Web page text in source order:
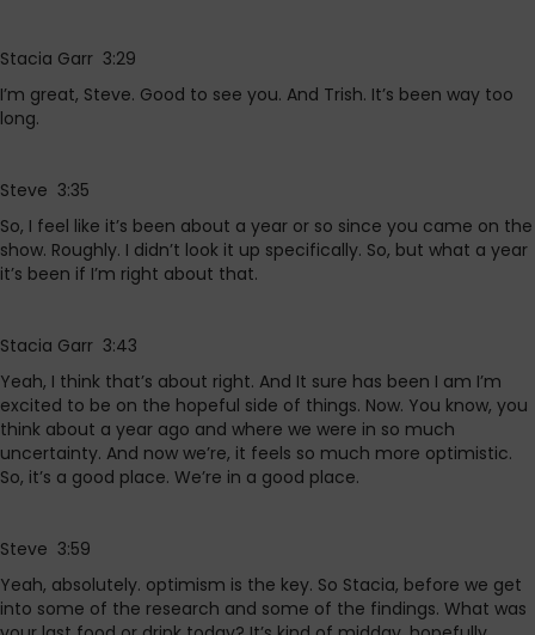
Stacia Garr 3:29
I’m great, Steve. Good to see you. And Trish. It’s been way too
long.
Steve 3:35
So, I feel like it’s been about a year or so since you came on the
show. Roughly. I didn’t look it up specifically. So, but what a year
it’s been if I’m right about that.
Stacia Garr 3:43
Yeah, I think that’s about right. And It sure has been I am I’m
excited to be on the hopeful side of things. Now. You know, you
think about a year ago and where we were in so much
uncertainty. And now we’re, it feels so much more optimistic.
So, it’s a good place. We’re in a good place.
Steve 3:59
Yeah, absolutely. optimism is the key. So Stacia, before we get
into some of the research and some of the findings. What was